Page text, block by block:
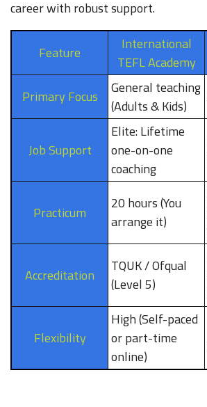
career with robust support.
Feature
International
TEFL Academy
Primary Focus
General teaching
(Adults & Kids)
Job Support
Elite: Lifetime
one-on-one
coaching
Practicum
20 hours (You
arrange it)
Accreditation
TQUK / Ofqual
(Level 5)
Flexibility
High (Self-paced
or part-time
online)